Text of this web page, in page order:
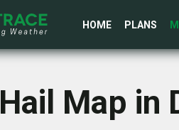
HOME PLANS
Hail Map in